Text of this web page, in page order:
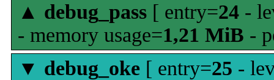
▲ debug_pass [ entry=24 -
- memory usage=1,21 MiB -
▼ debug_oke [ entry=25 -